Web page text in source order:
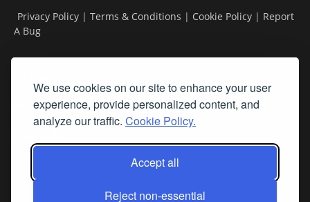
We use cookies on our site to enhance your user
experience, provide personalized content, and
analyze our traffic. Cookie Policy.
Accept all
Reject non-essential
Privacy Policy | Terms & Conditions | Cookie Policy | Report
A Bug
Subscribe
Follow Us